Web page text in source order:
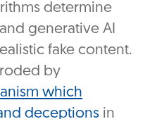
determine
generative AI
fake content.
by
which
deceptions in